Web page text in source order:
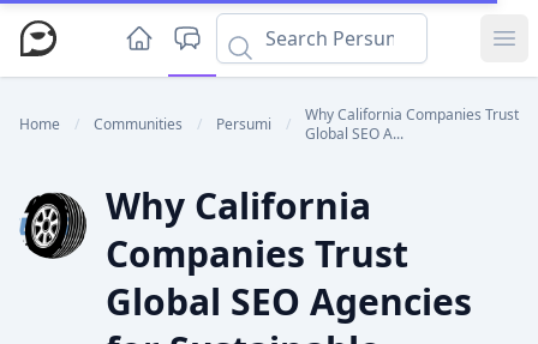
Home / Communities / Persumi /
Why California Companies Trust
Global SEO A...
Why California
Companies Trust
Global SEO Agencies